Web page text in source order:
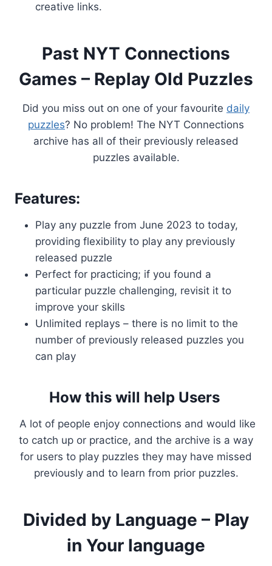
creative links.
Past NYT Connections
Games – Replay Old Puzzles
Did you miss out on one of your favourite daily
puzzles? No problem! The NYT Connections
archive has all of their previously released
puzzles available.
Features:
Play any puzzle from June 2023 to today,
providing flexibility to play any previously
released puzzle
Perfect for practicing; if you found a
particular puzzle challenging, revisit it to
improve your skills
Unlimited replays – there is no limit to the
number of previously released puzzles you
can play
How this will help Users
A lot of people enjoy connections and would like
to catch up or practice, and the archive is a way
for users to play puzzles they may have missed
previously and to learn from prior puzzles.
Divided by Language – Play
in Your language